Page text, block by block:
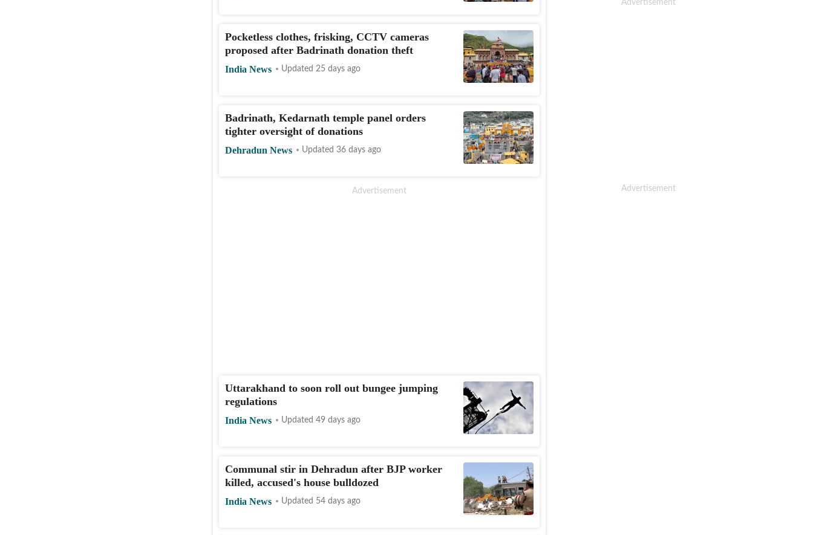
Pocketless clothes, frisking, CCTV cameras
proposed after Badrinath donation theft
India News Updated 25 days ago
Badrinath, Kedarnath temple panel orders
tighter oversight of donations
Dehradun News Updated 36 days ago
Uttarakhand to soon roll out bungee jumping
regulations
India News Updated 49 days ago
Communal stir in Dehradun after BJP worker
killed, accused's house bulldozed
India News Updated 54 days ago